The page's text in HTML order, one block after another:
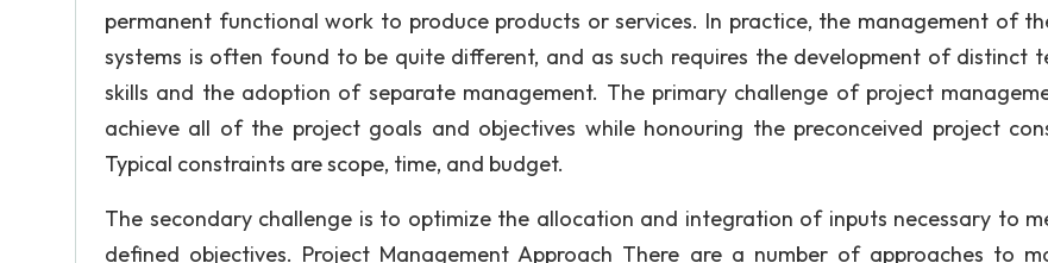
permanent functional work to produce products or services. In practice, the management of
systems is often found to be quite different, and as such requires the development of distinct
skills and the adoption of separate management. The primary challenge of project
achieve all of the project goals and objectives while honouring the preconceived project
Typical constraints are scope, time, and budget.
The secondary challenge is to optimize the allocation and integration of inputs necessary to
defined objectives. Project Management Approach There are a number of approaches to